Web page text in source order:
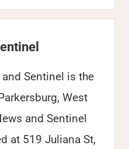
Sentinel is the
West
and Sentinel
at 519 Juliana St,